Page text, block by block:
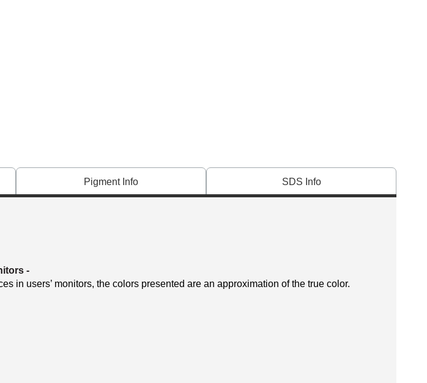
Pigment Info SDS Info
-
in users’ monitors, the colors presented are an approximation of the true color.